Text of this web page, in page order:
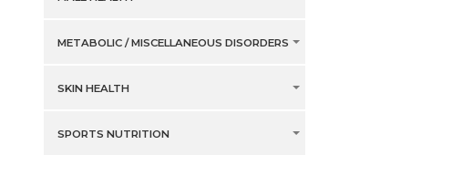
METABOLIC / MISCELLANEOUS DISORDERS
SKIN HEALTH
SPORTS NUTRITION